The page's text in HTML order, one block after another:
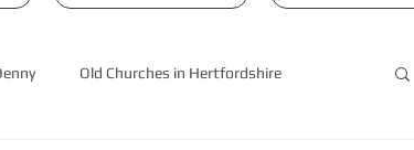
Old Churches in Hertfordshire